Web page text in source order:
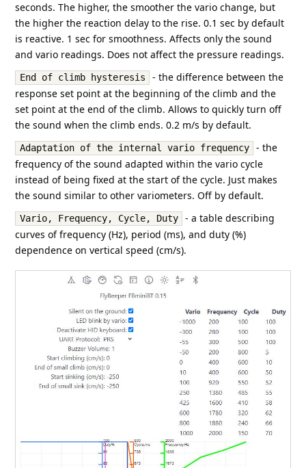
seconds. The higher, the smoother the vario change, but
the higher the reaction delay to the rise. 0.1 sec by default
is reactive. 1 sec for smoothness. Affects only the sound
and vario readings. Does not affect the pressure readings.
End of climb hysteresis
- the difference between the
response set point at the beginning of the climb and the
set point at the end of the climb. Allows to quickly turn off
the sound when the climb ends. 0.2 m/s by default.
Adaptation of the internal vario frequency
- the
frequency of the sound adapted within the vario cycle
instead of being fixed at the start of the cycle. Just makes
the sound similar to other variometers. Off by default.
Vario, Frequency, Cycle, Duty
- a table describing
curves of frequency (Hz), period (ms), and duty (%)
dependence on vertical speed (cm/s).